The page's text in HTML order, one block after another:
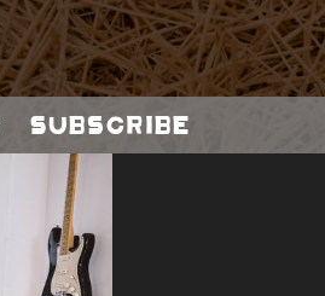
Subscribe